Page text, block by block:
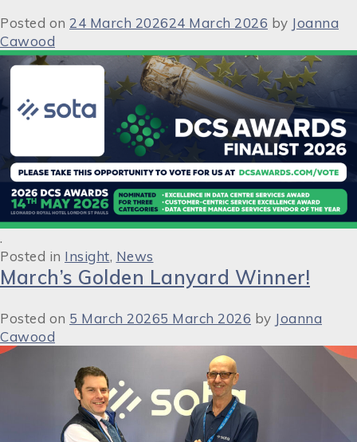
Posted on 24 March 202624 March 2026 by Joanna
Cawood
.
Posted in Insight, News
March’s Golden Lanyard Winner!
Posted on 5 March 20265 March 2026 by Joanna
Cawood